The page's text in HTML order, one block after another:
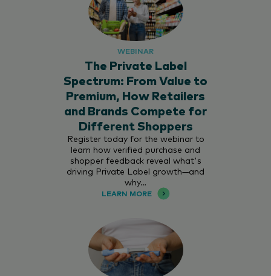
WEBINAR
The Private Label
Spectrum: From Value to
Premium, How Retailers
and Brands Compete for
Different Shoppers
Register today for the webinar to
learn how verified purchase and
shopper feedback reveal what's
driving Private Label growth—and
why…
LEARN MORE